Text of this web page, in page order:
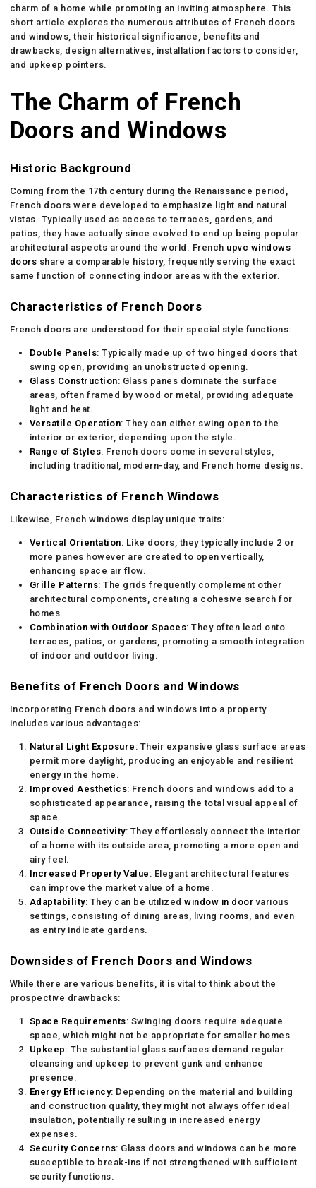
charm of a home while promoting an inviting atmosphere. This
short article explores the numerous attributes of French doors
and windows, their historical significance, benefits and
drawbacks, design alternatives, installation factors to consider,
and upkeep pointers.
The Charm of French
Doors and Windows
Historic Background
Coming from the 17th century during the Renaissance period,
French doors were developed to emphasize light and natural
vistas. Typically used as access to terraces, gardens, and
patios, they have actually since evolved to end up being popular
architectural aspects around the world. French upvc windows
doors share a comparable history, frequently serving the exact
same function of connecting indoor areas with the exterior.
Characteristics of French Doors
French doors are understood for their special style functions:
Double Panels: Typically made up of two hinged doors that
swing open, providing an unobstructed opening.
Glass Construction: Glass panes dominate the surface
areas, often framed by wood or metal, providing adequate
light and heat.
Versatile Operation: They can either swing open to the
interior or exterior, depending upon the style.
Range of Styles: French doors come in several styles,
including traditional, modern-day, and French home designs.
Characteristics of French Windows
Likewise, French windows display unique traits:
Vertical Orientation: Like doors, they typically include 2 or
more panes however are created to open vertically,
enhancing space air flow.
Grille Patterns: The grids frequently complement other
architectural components, creating a cohesive search for
homes.
Combination with Outdoor Spaces: They often lead onto
terraces, patios, or gardens, promoting a smooth integration
of indoor and outdoor living.
Benefits of French Doors and Windows
Incorporating French doors and windows into a property
includes various advantages:
Natural Light Exposure : Their expansive glass surface areas
permit more daylight, producing an enjoyable and resilient
energy in the home.
Improved Aesthetics: French doors and windows add to a
sophisticated appearance, raising the total visual appeal of
space.
Outside Connectivity: They effortlessly connect the interior
of a home with its outside area, promoting a more open and
airy feel.
Increased Property Value : Elegant architectural features
can improve the market value of a home.
Adaptability: They can be utilizedwindow in door various
settings, consisting of dining areas, living rooms, and even
as entry indicate gardens.
Downsides of French Doors and Windows
While there are various benefits, it is vital to think about the
prospective drawbacks:
Space Requirements: Swinging doors require adequate
space, which might not be appropriate for smaller homes.
Upkeep : The substantial glass surfaces demand regular
cleansing and upkeep to prevent gunk and enhance
presence.
Energy Efficiency: Depending on the material and building
and construction quality, they might not always offer ideal
insulation, potentially resulting in increased energy
expenses.
Security Concerns: Glass doors and windows can be more
susceptible to break-ins if not strengthened with sufficient
security functions.